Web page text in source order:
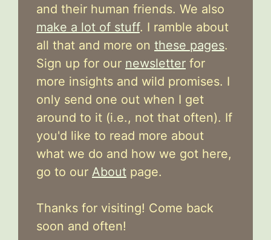
and their human friends. We also
make a lot of stuff. I ramble about
all that and more on these pages.
Sign up for our newsletter for
more insights and wild promises. I
only send one out when I get
around to it (i.e., not that often). If
you'd like to read more about
what we do and how we got here,
go to our About page.
Thanks for visiting! Come back
soon and often!